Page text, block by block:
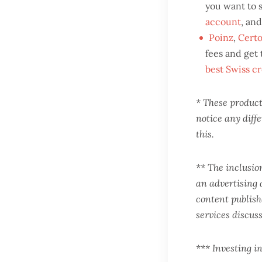
you want to
account,
Poinz,
fees and
best Swiss
* These
notice any
this.
** The
an advertising
content
services
*** Investing